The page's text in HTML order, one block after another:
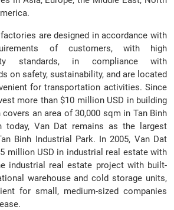
are designed in accordance with
of customers, with high
standards, in compliance with
on safety, sustainability, and are located
for transportation activities. Since
more than $10 million USD in building
an area of 30,000 sqm in Tan Binh
today, Van Dat remains as the largest
Binh Industrial Park. In 2005, Van Dat
million USD in industrial real estate with
industrial real estate project with built-
warehouse and cold storage units,
for small, medium-sized companies